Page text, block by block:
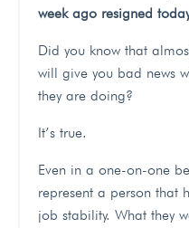
week ago resigned
Did you know that
will give you bad news
they are doing?
It’s true.
Even in a one-on-one
represent a person that
job stability. What they